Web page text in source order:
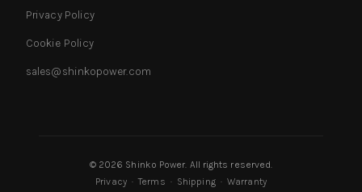
Privacy Policy
Cookie Policy
sales@shinkopower.com
© 2026 Shinko Power. All rights reserved.
Privacy·Terms · Shipping·Warranty